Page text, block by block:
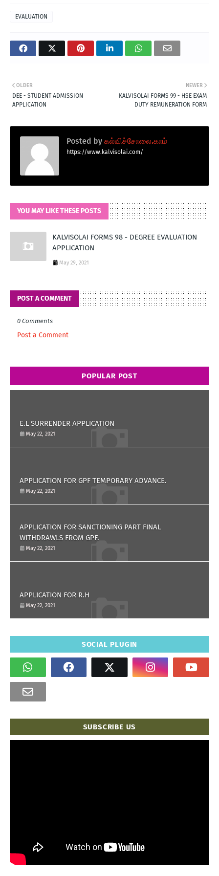
EVALUATION
NEWER
KALVISOLAI FORMS 99 - HSE EXAM
DUTY REMUNERATION FORM
OLDER
DEE - STUDENT ADMISSION
APPLICATION
Posted by கல்விச்சோலை.காம்
https://www.kalvisolai.com/
YOU MAY LIKE THESE POSTS
KALVISOLAI FORMS 98 - DEGREE EVALUATION
APPLICATION
May 29, 2021
POST A COMMENT
0 Comments
Post a Comment
POPULAR POST
E.L SURRENDER APPLICATION
May 22, 2021
APPLICATION FOR GPF TEMPORARY ADVANCE.
May 22, 2021
APPLICATION FOR SANCTIONING PART FINAL
WITHDRAWLS FROM GPF.
May 22, 2021
APPLICATION FOR R.H
May 22, 2021
SOCIAL PLUGIN
SUBSCRIBE US